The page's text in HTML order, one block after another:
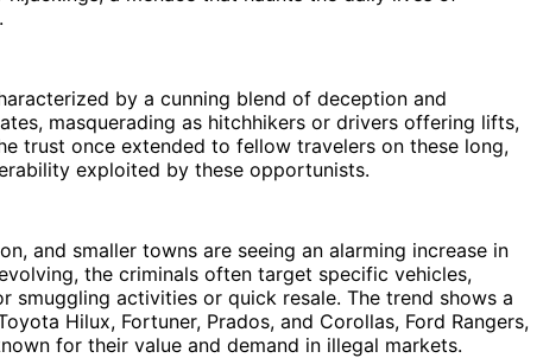
by a cunning blend of deception and
masquerading as hitchhikers or drivers offering lifts,
trust once extended to fellow travelers on these long,
exploited by these opportunists.
and smaller towns are seeing an alarming increase in
the criminals often target specific vehicles,
smuggling activities or quick resale. The trend shows a
Hilux, Fortuner, Prados, and Corollas, Ford Rangers,
for their value and demand in illegal markets.